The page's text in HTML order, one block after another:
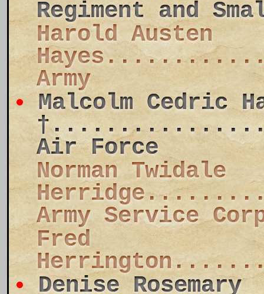
Regiment and
Harold Austen
Army
Malcolm Cedric
Air Force
Norman Twidale
Army Service
Fred
Denise Rosemary